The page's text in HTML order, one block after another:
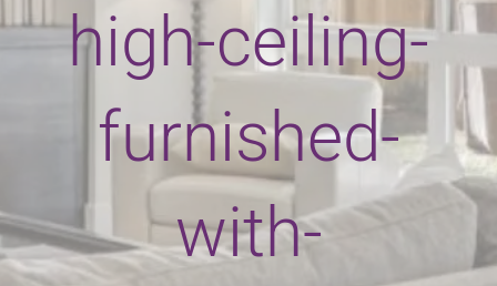
high-ceiling-
furnished-
with-